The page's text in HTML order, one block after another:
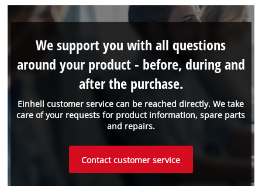
Einhell customer service can be reached directly. We take
care of your requests for product information, spare parts
and repairs.
We support you with all questions
around your product - before, during and
after the purchase.
Contact customer service